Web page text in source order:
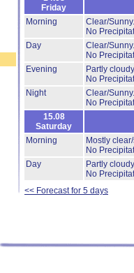
Friday
Morning
Clear/Sunny.
No
Day
Clear/Sunny.
No
Evening
Partly cloudy
No
Night
Clear/Sunny.
No
15.08
Saturday
Morning
Mostly
No
Day
Partly cloudy
No
<< Forecast for 5 days